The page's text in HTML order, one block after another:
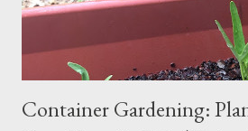
high in refined carbs can spike your
Container Gardening: